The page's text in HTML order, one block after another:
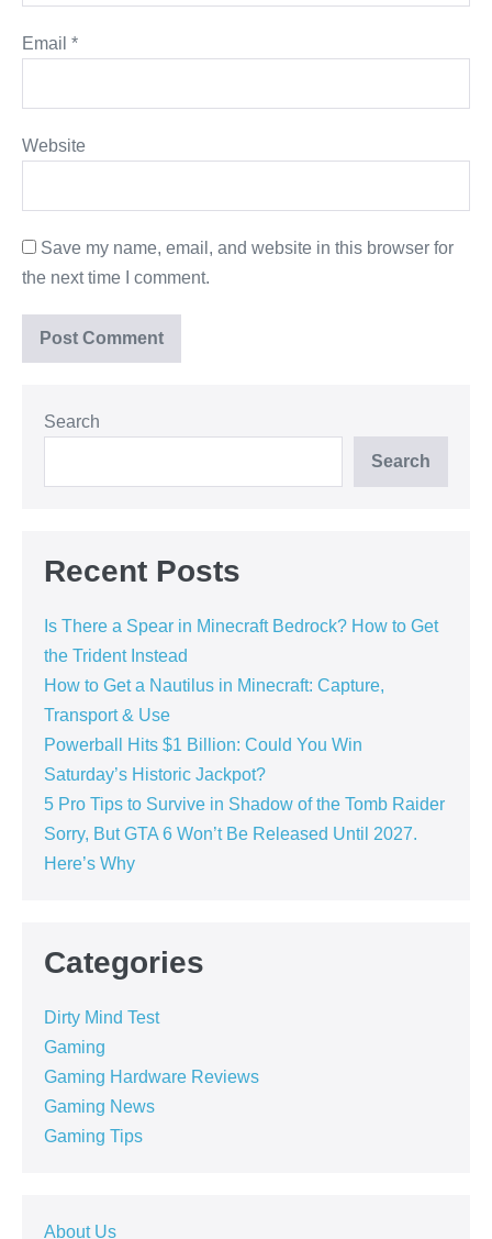
Email *
Website
Save my name, email, and website in this browser for
the next time I comment.
Search
Search
Recent Posts
Is There a Spear in Minecraft Bedrock? How to Get
the Trident Instead
How to Get a Nautilus in Minecraft: Capture,
Transport & Use
Powerball Hits $1 Billion: Could You Win
Saturday’s Historic Jackpot?
5 Pro Tips to Survive in Shadow of the Tomb Raider
Sorry, But GTA 6 Won’t Be Released Until 2027.
Here’s Why
Categories
Dirty Mind Test
Gaming
Gaming Hardware Reviews
Gaming News
Gaming Tips
About Us